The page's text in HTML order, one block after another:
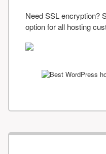
Need SSL encryption?
option for all hosting